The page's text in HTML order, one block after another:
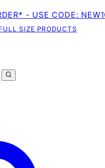
- USE CODE:
SIZE PRODUCTS